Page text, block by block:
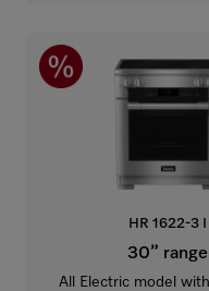
HR 1622-3 I
30” range
All Electric model